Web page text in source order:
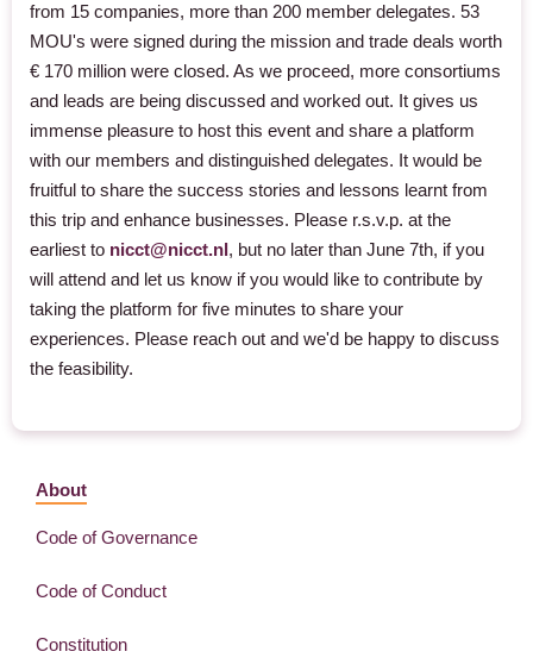
from 15 companies, more than 200 member delegates. 53
MOU's were signed during the mission and trade deals worth
€ 170 million were closed. As we proceed, more consortiums
and leads are being discussed and worked out. It gives us
immense pleasure to host this event and share a platform
with our members and distinguished delegates. It would be
fruitful to share the success stories and lessons learnt from
this trip and enhance businesses. Please r.s.v.p. at the
earliest to nicct@nicct.nl, but no later than June 7th, if you
will attend and let us know if you would like to contribute by
taking the platform for five minutes to share your
experiences. Please reach out and we'd be happy to discuss
the feasibility.
About
Code of Governance
Code of Conduct
Constitution